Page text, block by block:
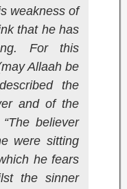
weakness of
that he has
For this
Allaah be
the
and of the
believer
were sitting
he fears
the sinner